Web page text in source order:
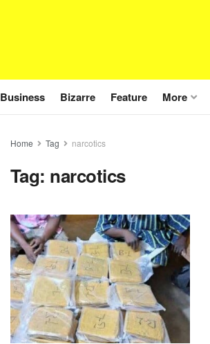
Business Bizarre Feature More
Home Tag narcotics
Tag: narcotics